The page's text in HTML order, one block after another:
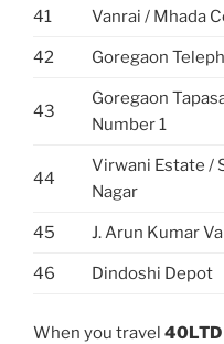
41 Vanrai / Mhada
42 Goregaon
43
Goregaon
Number 1
44
Virwani Estate /
Nagar
45 J. Arun Kumar
46 Dindoshi Depot
When you travel 40LTD